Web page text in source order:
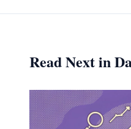
Read Next in